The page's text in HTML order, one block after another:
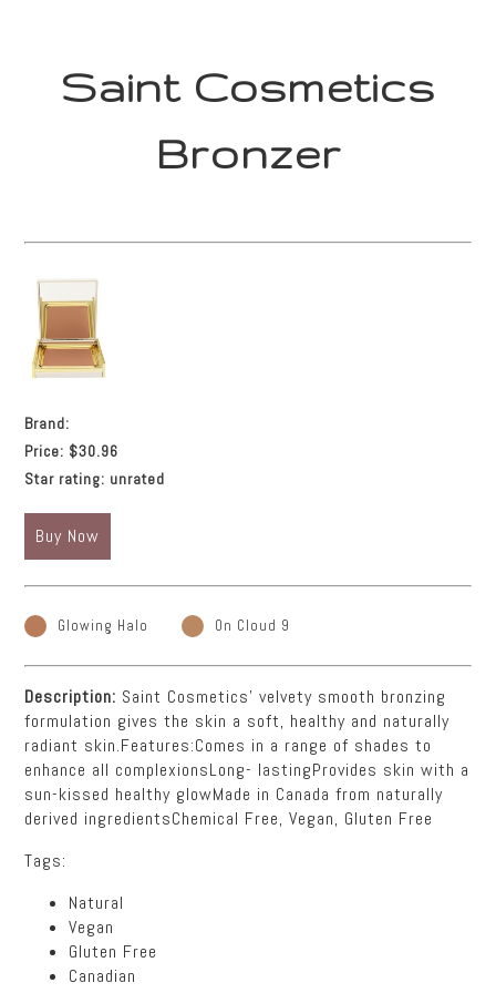
Saint Cosmetics
Bronzer
Brand:
Price: $30.96
Star rating: unrated
Buy Now
Glowing Halo On Cloud 9
Description: Saint Cosmetics' velvety smooth bronzing
formulation gives the skin a soft, healthy and naturally
radiant skin.Features:Comes in a range of shades to
enhance all complexionsLong- lastingProvides skin with a
sun-kissed healthy glowMade in Canada from naturally
derived ingredientsChemical Free, Vegan, Gluten Free
Tags:
Natural
Vegan
Gluten Free
Canadian